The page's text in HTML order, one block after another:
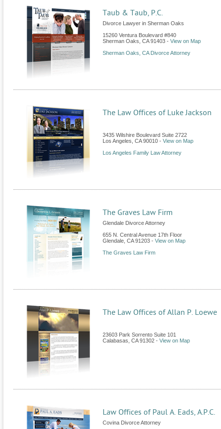
Taub & Taub, P.C.
Divorce Lawyer in Sherman Oaks
15260 Ventura Boulevard #840
Sherman Oaks CA 91403 - View on Map
Sherman Oaks, CA Divorce Attorney
The Law Offices of Luke Jackson
3435 Wilshire Boulevard Suite 2722
Los Angeles CA 90010 - View on Map
Los Angeles Family Law Attorney
The Graves Law Firm
Glendale Divorce Attorney
655 N. Central Avenue 17th Floor
Glendale CA 91203 - View on Map
The Graves Law Firm
The Law Offices of Allan P. Loewe
23603 Park Sorrento Suite 101
Calabasas CA 91302 - View on Map
Law Offices of Paul A. Eads, A.P.C.
Covina Divorce Attorney